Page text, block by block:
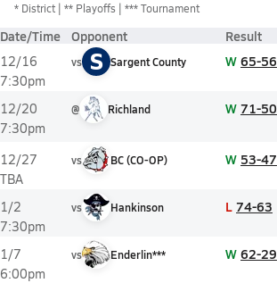
* District ** Playoffs *** Tournament
Date/Time Opponent Result
12/16
7:30pm
vs S Sargent County W 65-56
12/20
7:30pm
@ Richland W 71-50
12/27
TBA
vs BC (CO-OP) W 53-47
1/2
7:30pm
vs Hankinson L 74-63
1/7
6:00pm
vs Enderlin*** W 62-29